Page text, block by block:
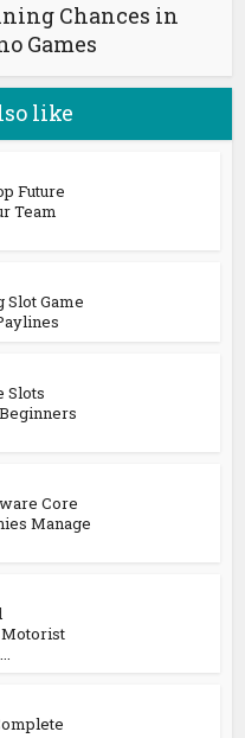
Chances in
Games
like
Future
Team
Slot Game
Slots
Core
Manage